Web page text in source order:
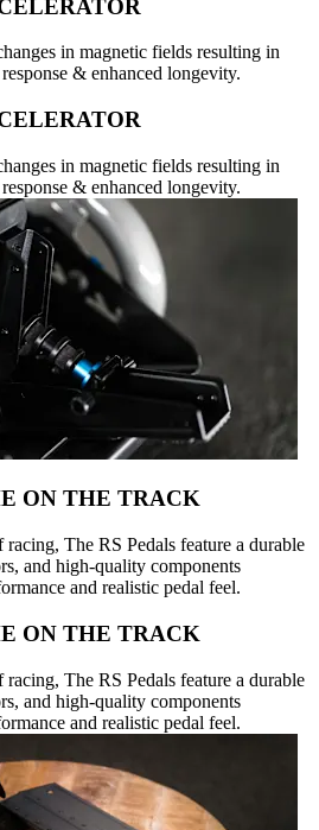
in magnetic fields resulting in
& enhanced longevity.
in magnetic fields resulting in
& enhanced longevity.
ON THE TRACK
The RS Pedals feature a durable
and high-quality components
and realistic pedal feel.
ON THE TRACK
The RS Pedals feature a durable
and high-quality components
and realistic pedal feel.